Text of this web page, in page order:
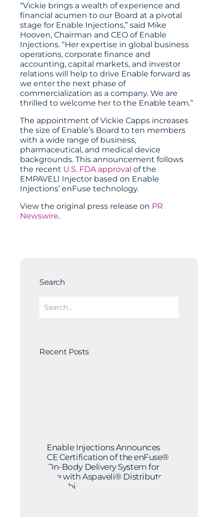
“Vickie brings a wealth of experience and
financial acumen to our Board at a pivotal
stage for Enable Injections,” said Mike
Hooven, Chairman and CEO of Enable
Injections. “Her expertise in global business
operations, corporate finance and
accounting, capital markets, and investor
relations will help to drive Enable forward as
we enter the next phase of
commercialization as a company. We are
thrilled to welcome her to the Enable team.”
The appointment of Vickie Capps increases
the size of Enable’s Board to ten members
with a wide range of business,
pharmaceutical, and medical device
backgrounds. This announcement follows
the recent U.S. FDA approval of the
EMPAVELI Injector based on Enable
Injections’ enFuse technology.
View the original press release on PR
Newswire.
Search
Recent Posts
Enable Injections Announces
CE Certification of the enFuse®
On-Body Delivery System for
Use with Aspaveli® Distributed
by Sobi